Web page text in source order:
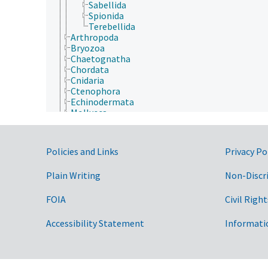
Sabellida
Spionida
Terebellida
Arthropoda
Bryozoa
Chaetognatha
Chordata
Cnidaria
Ctenophora
Echinodermata
Mollusca
Nematoda
Onychophora
Placozoa
Rotifera
Tardigrada
Eubacteria
Government Links
Policies and Links
Plain Writing
FOIA
Accessibility Statement
Privacy
Non-
Civil